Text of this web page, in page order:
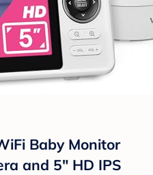
Baby Monitor
and 5" HD IPS